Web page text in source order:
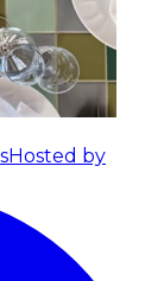
Hosted by